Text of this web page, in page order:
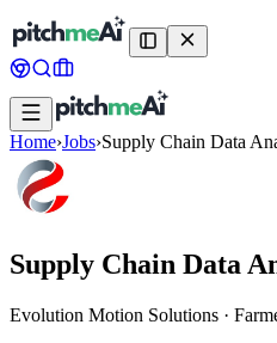
Home›Jobs›Supply Chain Data
Supply Chain Data
Evolution Motion Solutions ·